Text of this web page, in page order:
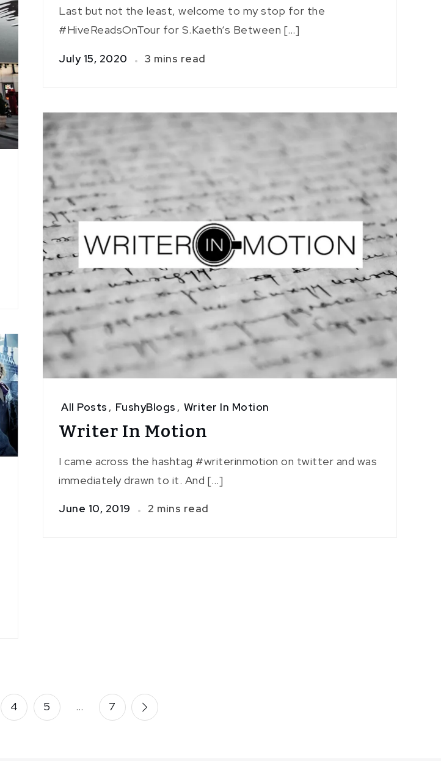
Last but not the least, welcome to my stop for the
#HiveReadsOnTour for S.Kaeth‘s Between […]
July 15, 2020 3 mins read
All Posts , FushyBlogs , Writer In Motion
Writer In Motion
I came across the hashtag #writerinmotion on twitter and was
immediately drawn to it. And […]
June 10, 2019 2 mins read
4 5 … 7